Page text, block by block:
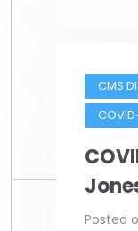
CMS
Posted